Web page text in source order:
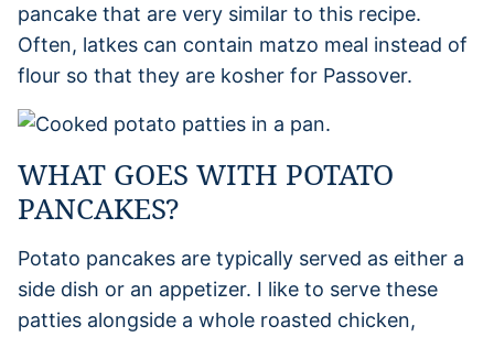
pancake that are very similar to this recipe.
Often, latkes can contain matzo meal instead of
flour so that they are kosher for Passover.
WHAT GOES WITH POTATO
PANCAKES?
Potato pancakes are typically served as either a
side dish or an appetizer. I like to serve these
patties alongside a whole roasted chicken,